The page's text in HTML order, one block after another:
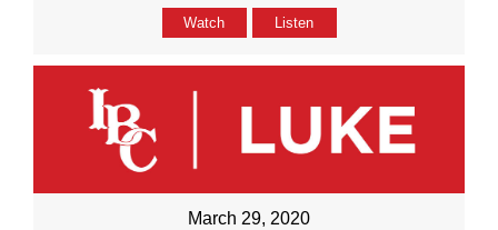
Watch Listen
March 29, 2020